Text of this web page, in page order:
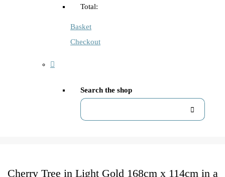
Total:
Basket
Checkout
Search the shop
Cherry Tree in Light Gold 168cm x 114cm in a